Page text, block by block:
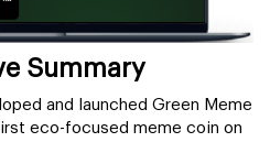
Summary
and launched Green Meme
eco-focused meme coin on